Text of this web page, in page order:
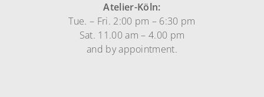
Atelier-Köln:
Tue. – Fri. 2:00 pm – 6:30 pm
Sat. 11.00 am – 4.00 pm
and by appointment.